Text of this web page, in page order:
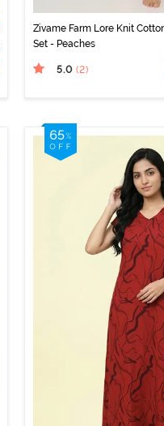
Zivame Farm Lore Knit
Set - Peaches
5.0 (2)